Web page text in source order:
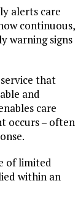
alerts care
continuous,
warning signs
that
and
care
occurs – often
of limited
within an